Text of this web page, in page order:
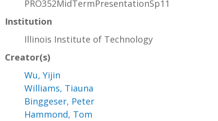
PRO352MidTermPresentationSp11
Institution
Illinois Institute of Technology
Creator(s)
Wu, Yijin
Williams, Tiauna
Binggeser, Peter
Hammond, Tom